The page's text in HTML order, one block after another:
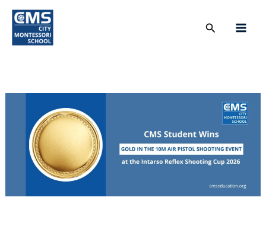
Skip
content
Search